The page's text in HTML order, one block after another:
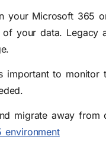
your Microsoft 365
your data. Legacy
important to monitor
migrate away